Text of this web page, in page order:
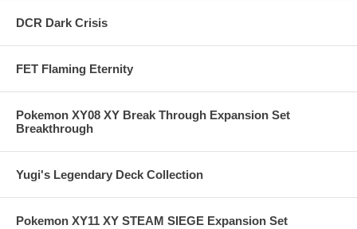
DCR Dark Crisis
FET Flaming Eternity
Pokemon XY08 XY Break Through Expansion Set
Breakthrough
Yugi's Legendary Deck Collection
Pokemon XY11 XY STEAM SIEGE Expansion Set